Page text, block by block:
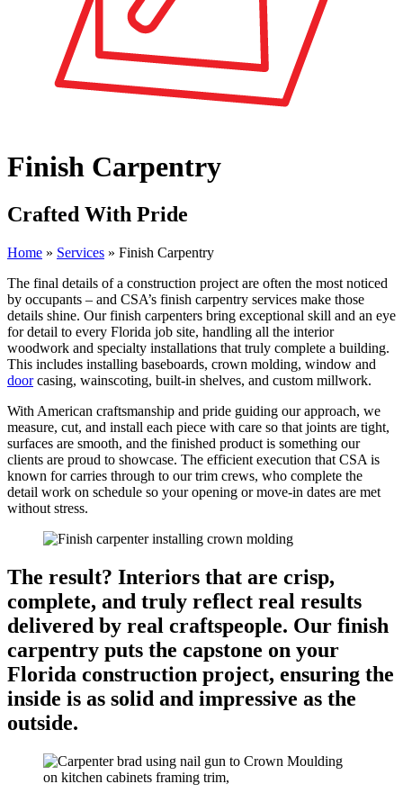
Finish Carpentry
Crafted With Pride
Home » Services » Finish Carpentry
The final details of a construction project are often the most noticed
by occupants – and CSA’s finish carpentry services make those
details shine. Our finish carpenters bring exceptional skill and an eye
for detail to every Florida job site, handling all the interior
woodwork and specialty installations that truly complete a building.
This includes installing baseboards, crown molding, window and
doorcasing, wainscoting, built-in shelves, and custom millwork.
With American craftsmanship and pride guiding our approach, we
measure, cut, and install each piece with care so that joints are tight,
surfaces are smooth, and the finished product is something our
clients are proud to showcase. The efficient execution that CSA is
known for carries through to our trim crews, who complete the
detail work on schedule so your opening or move-in dates are met
without stress.
The result? Interiors that are crisp,
complete, and truly reflect real results
delivered by real craftspeople. Our finish
carpentry puts the capstone on your
Florida construction project, ensuring the
inside is as solid and impressive as the
outside.